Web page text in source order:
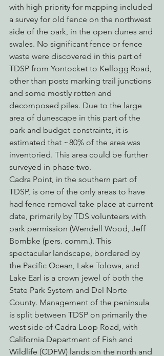
with high priority for mapping included
a survey for old fence on the northwest
side of the park, in the open dunes and
swales. No significant fence or fence
waste were discovered in this part of
TDSP from Yontocket to Kellogg Road,
other than posts marking trail junctions
and some mostly rotten and
decomposed piles. Due to the large
area of dunescape in this part of the
park and budget constraints, it is
estimated that ~80% of the area was
inventoried. This area could be further
surveyed in phase two.
Cadra Point, in the southern part of
TDSP, is one of the only areas to have
had fence removal take place at current
date, primarily by TDS volunteers with
park permission (Wendell Wood, Jeff
Bombke (pers. comm.). This
spectacular landscape, bordered by
the Pacific Ocean, Lake Tolowa, and
Lake Earl is a crown jewel of both the
State Park System and Del Norte
County. Management of the peninsula
is split between TDSP on primarily the
west side of Cadra Loop Road, with
California Department of Fish and
Wildlife (CDFW) lands on the north and